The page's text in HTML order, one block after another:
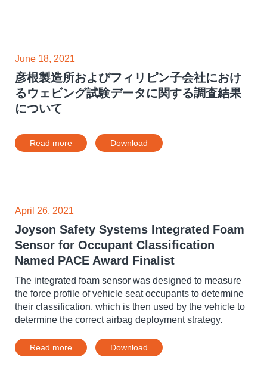
June 18, 2021
彦根製造所およびフィリピン子会社におけ
るウェビング試験データに関する調査結果
について
Read more Download
April 26, 2021
Joyson Safety Systems Integrated Foam
Sensor for Occupant Classification
Named PACE Award Finalist
The integrated foam sensor was designed to measure
the force profile of vehicle seat occupants to determine
their classification, which is then used by the vehicle to
determine the correct airbag deployment strategy.
Read more Download